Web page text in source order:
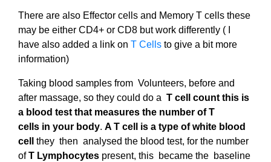
There are also Effector cells and Memory T cells these
may be either CD4+ or CD8 but work differently ( I
have also added a link on T Cells to give a bit more
information)
Taking blood samples from Volunteers, before and
after massage, so they could do a T cell count this is
a blood test that measures the number ofT
cells in your body. A T cell is a type of white blood
cell
they then analysed the blood test, for the number
ofT Lymphocytes present, this became the baseline